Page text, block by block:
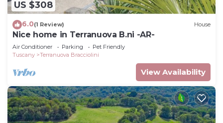
US $308
6.0(1 Review) House
Nice home in Terranuova B.ni -AR-
Air Conditioner Parking
Pet Friendly
Tuscany
Terranuova Bracciolini
View Availability